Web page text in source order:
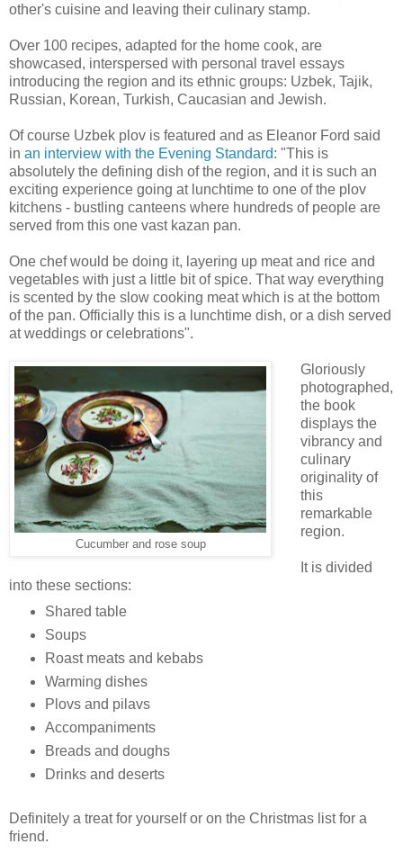
other's cuisine and leaving their culinary stamp.
Over 100 recipes, adapted for the home cook, are
showcased, interspersed with personal travel essays
introducing the region and its ethnic groups: Uzbek, Tajik,
Russian, Korean, Turkish, Caucasian and Jewish.
Of course Uzbek plov is featured and as Eleanor Ford said
in an interview with the Evening Standard: "This is
absolutely the defining dish of the region, and it is such an
exciting experience going at lunchtime to one of the plov
kitchens - bustling canteens where hundreds of people are
served from this one vast kazan pan.
One chef would be doing it, layering up meat and rice and
vegetables with just a little bit of spice. That way everything
is scented by the slow cooking meat which is at the bottom
of the pan. Officially this is a lunchtime dish, or a dish served
at weddings or celebrations".
Cucumber and rose soup
Gloriously
photographed,
the book
displays the
vibrancy and
culinary
originality of
this
remarkable
region.
It is divided
into these sections:
Shared table
Soups
Roast meats and kebabs
Warming dishes
Plovs and pilavs
Accompaniments
Breads and doughs
Drinks and deserts
Definitely a treat for yourself or on the Christmas list for a
friend.